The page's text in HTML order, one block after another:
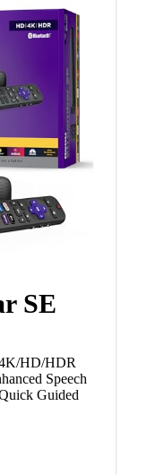
SE
HD/HDR
Speech
Guided